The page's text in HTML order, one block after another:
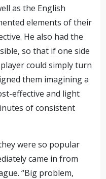
as the English
elements of their
He also had the
so that if one side
could simply turn
them imagining a
effective and light
of consistent
were so popular
came in from
“Big problem,